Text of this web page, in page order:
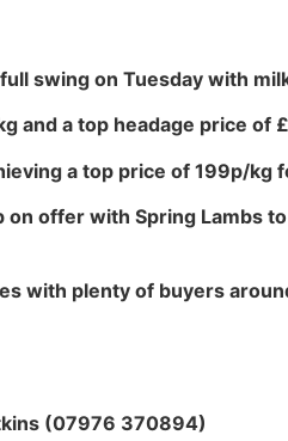
swing on Tuesday with
and a top headage price
a top price of 199p/kg
on offer with Spring Lambs
with plenty of buyers
(07976 370894)